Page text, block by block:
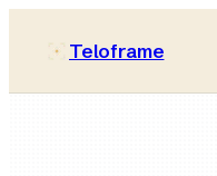
Teloframe